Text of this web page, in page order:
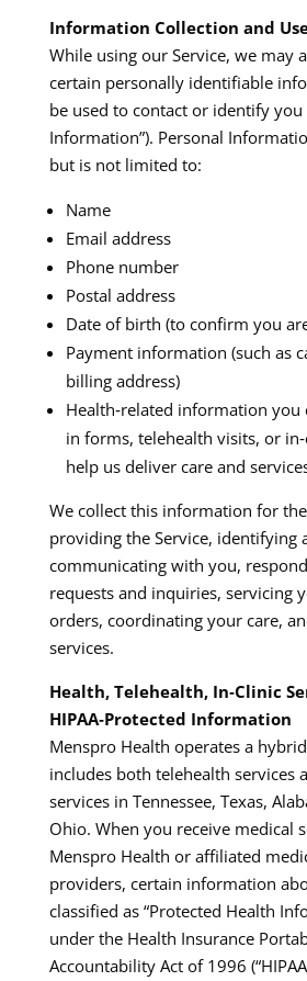
Information Collection and
While using our Service, we may
certain personally identifiable
be used to contact or identify you
Information”). Personal
but is not limited to:​
Name
Email address
Phone number
Postal address
Date of birth (to confirm you
Payment information (such as
billing address)
Health‑related information
in forms, telehealth visits, or
help us deliver care and
We collect this information for
providing the Service, identifying
communicating with you,
requests and inquiries, servicing
orders, coordinating your care,
services.​
Health, Telehealth, In‑Clinic
HIPAA‑Protected Information
Menspro Health operates a
includes both telehealth services
services in Tennessee, Texas,
Ohio. When you receive medical
Menspro Health or affiliated
providers, certain information
classified as “Protected Health
under the Health Insurance
Accountability Act of 1996